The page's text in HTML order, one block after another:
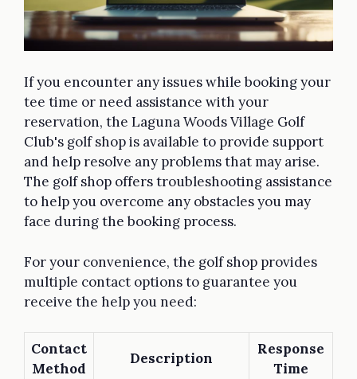
If you encounter any issues while booking your
tee time or need assistance with your
reservation, the Laguna Woods Village Golf
Club's golf shop is available to provide support
and help resolve any problems that may arise.
The golf shop offers troubleshooting assistance
to help you overcome any obstacles you may
face during the booking process.
For your convenience, the golf shop provides
multiple contact options to guarantee you
receive the help you need:
Contact
Method
Description
Response
Time